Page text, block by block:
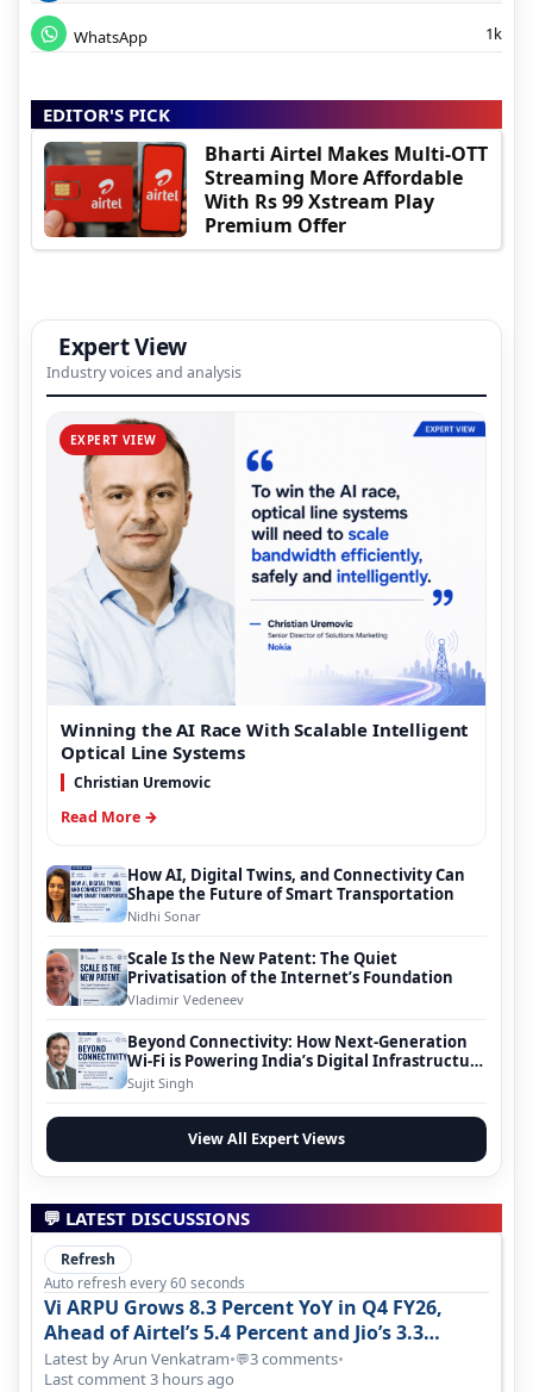
WhatsApp 1k
EDITOR'S PICK
Bharti Airtel Makes Multi-OTT
Streaming More Affordable
With Rs 99 Xstream Play
Premium Offer
Expert View
Industry voices and analysis
EXPERT VIEW
Winning the AI Race With Scalable Intelligent
Optical Line Systems
Christian Uremovic
Read More →
How AI, Digital Twins, and Connectivity Can
Shape the Future of Smart Transportation
Nidhi Sonar
Scale Is the New Patent: The Quiet
Privatisation of the Internet’s Foundation
Vladimir Vedeneev
Beyond Connectivity: How Next-Generation
Wi-Fi is Powering India’s Digital Infrastructure
Evolution
Sujit Singh
View All Expert Views
💬 LATEST DISCUSSIONS
Refresh
Auto refresh every 60 seconds
Vi ARPU Grows 8.3 Percent YoY in Q4 FY26,
Ahead of Airtel’s 5.4 Percent and Jio’s 3.3
Percent in Q1 FY27
Latest by Arun Venkatram•💬3 comments•
Last comment 3 hours ago